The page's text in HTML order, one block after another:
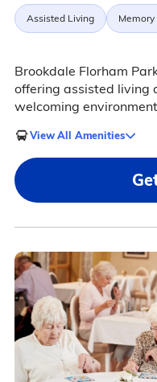
Assisted Living Memory
Brookdale Florham
offering assisted living
welcoming
View All Amenities